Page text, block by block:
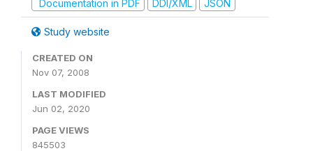
Documentation in PDF
DDI/XML JSON
Study website
CREATED ON
Nov 07, 2008
LAST MODIFIED
Jun 02, 2020
PAGE VIEWS
845503